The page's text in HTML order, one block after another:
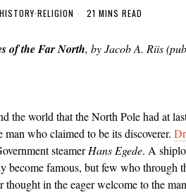
HISTORY·RELIGION 21 MINS READ
of the Far North, by Jacob A. Riis
the world that the North Pole had at
who claimed to be its discoverer.
steamerHans Egede. A
famous, but few who through
in the eager welcome to the